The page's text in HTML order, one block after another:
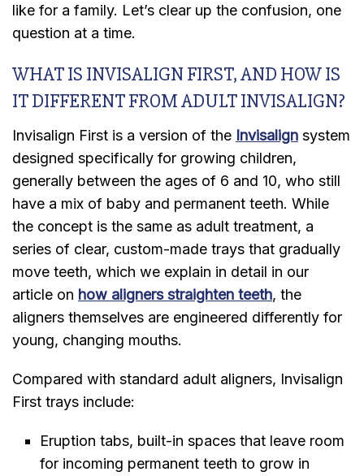
like for a family. Let’s clear up the confusion, one
question at a time.
WHAT IS INVISALIGN FIRST, AND HOW IS
IT DIFFERENT FROM ADULT INVISALIGN?
Invisalign First is a version of the Invisalign system
designed specifically for growing children,
generally between the ages of 6 and 10, who still
have a mix of baby and permanent teeth. While
the concept is the same as adult treatment, a
series of clear, custom-made trays that gradually
move teeth, which we explain in detail in our
article on how aligners straighten teeth, the
aligners themselves are engineered differently for
young, changing mouths.
Compared with standard adult aligners, Invisalign
First trays include:
Eruption tabs, built-in spaces that leave room
for incoming permanent teeth to grow in